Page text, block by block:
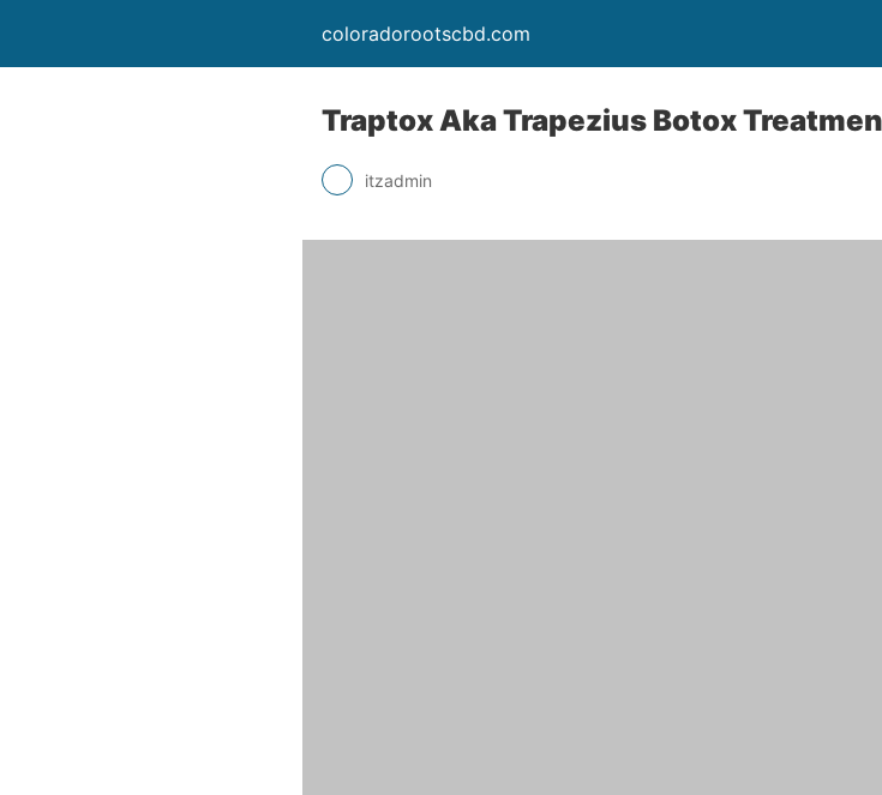
coloradorootscbd.com
Traptox Aka Trapezius Botox
itzadmin